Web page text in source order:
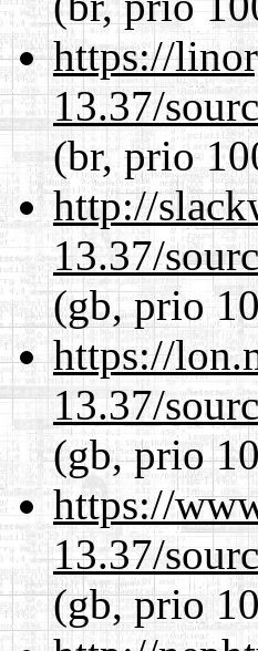
https://
13.37/
(br, prio
http://
13.37/
(gb, prio
https://
13.37/
(gb, prio
https://
13.37/
(gb, prio